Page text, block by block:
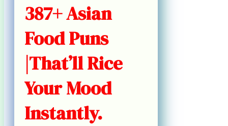
387+ Asian
Food Puns
|That’ll Rice
Your Mood
Instantly.